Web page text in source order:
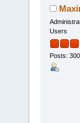
Users
Posts: 300